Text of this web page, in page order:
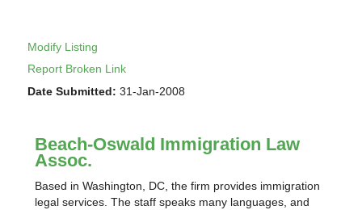
Modify Listing
Report Broken Link
Date Submitted: 31-Jan-2008
Beach-Oswald Immigration Law
Assoc.
Based in Washington, DC, the firm provides immigration
legal services. The staff speaks many languages, and